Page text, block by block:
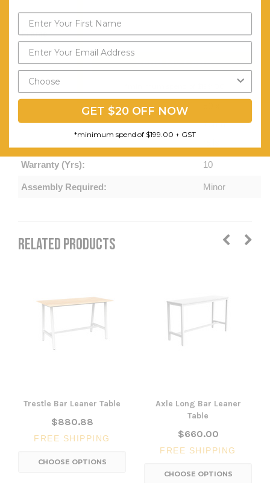
edge
Frame:
50 x 50 x
triangle
25mm
Warranty (Yrs): 10
Assembly Required: Minor
RELATED PRODUCTS
Trestle Bar Leaner Table
$880.88
FREE SHIPPING
CHOOSE OPTIONS
Axle Long Bar Leaner
Table
$660.00
FREE SHIPPING
CHOOSE OPTIONS
Send My Code
GET $20 OFF NOW
*minimum spend of $199.00 + GST